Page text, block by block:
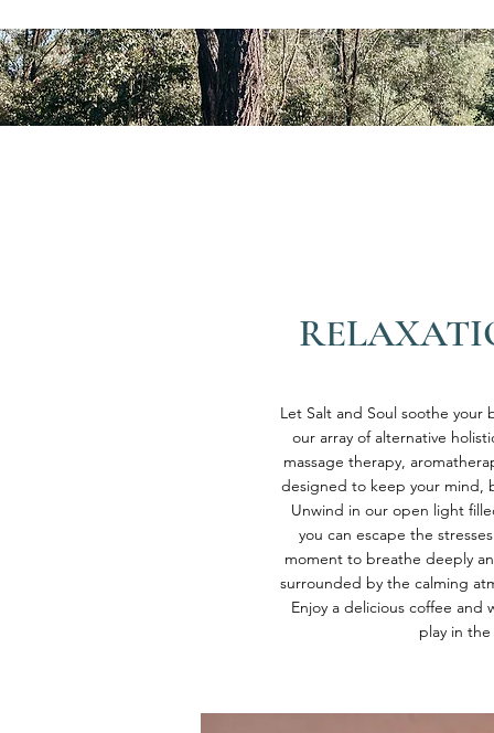
Let Salt and Soul soothe
our array of alternative
massage therapy,
designed to keep your mind,
Unwind in our open light
you can escape the
moment to breathe deeply
surrounded by the calming
Enjoy a delicious coffee and
play in the